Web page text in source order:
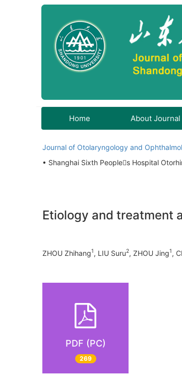
Home About Journal
Journal of Otolaryngology and
• Shanghai Sixth Peoples Hospital
Etiology and treatment
ZHOU Zhihang1, LIU Suru2, ZHOU Jing1,
PDF (PC)
269